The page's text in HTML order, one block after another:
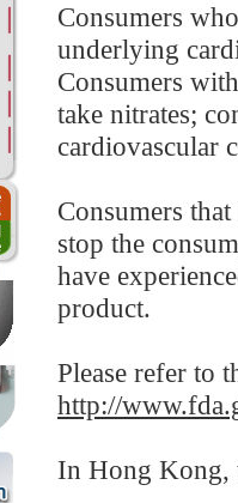
Consumers
underlying
Consumers
take nitrates;
cardiovascular
Consumers
stop the
have
product.
Please refer to
http://
In Hong Kong,